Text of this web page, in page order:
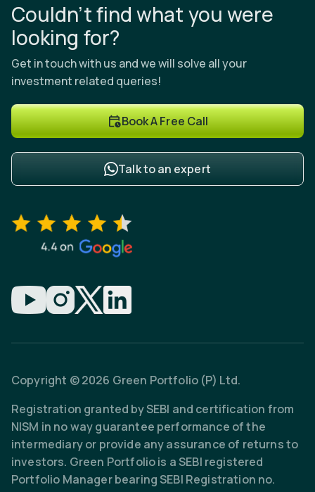
Couldn’t find what you were
looking for?
Get in touch with us and we will solve all your
investment related queries!
Book A Free Call
Talk to an expert
Copyright © 2026 Green Portfolio (P) Ltd.
Registration granted by SEBI and certification from
NISM in no way guarantee performance of the
intermediary or provide any assurance of returns to
investors. Green Portfolio is a SEBI registered
Portfolio Manager bearing SEBI Registration no.